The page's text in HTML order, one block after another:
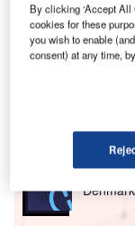
Go deeper
Reports
Reports
Denmark
By clicking ‘Accept All
cookies for these
you wish to enable
consent) at any time,